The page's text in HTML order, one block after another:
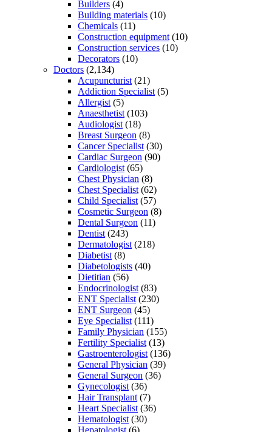
Builders (4)
Building materials (10)
Chemicals (11)
Construction equipment (10)
Construction services (10)
Decorators (10)
Doctors (2,134)
Acupuncturist (21)
Addiction Specialist (5)
Allergist (5)
Anaesthetist (103)
Audiologist (18)
Breast Surgeon (8)
Cancer Specialist (30)
Cardiac Surgeon (90)
Cardiologist (65)
Chest Physician (8)
Chest Specialist (62)
Child Specialist (57)
Cosmetic Surgeon (8)
Dental Surgeon (11)
Dentist (243)
Dermatologist (218)
Diabetist (8)
Diabetologists (40)
Dietitian (56)
Endocrinologist (83)
ENT Specialist (230)
ENT Surgeon (45)
Eye Specialist (111)
Family Physician (155)
Fertility Specialist (13)
Gastroenterologist (136)
General Physician (39)
General Surgeon (36)
Gynecologist (36)
Hair Transplant (7)
Heart Specialist (36)
Hematologist (30)
Hepatologist (6)